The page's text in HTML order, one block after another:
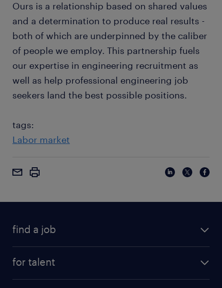
Ours is a relationship based on shared values
and a determination to produce real results -
both of which are underpinned by the caliber
of people we employ. This partnership fuels
our expertise in engineering recruitment as
well as help professional engineering job
seekers land the best possible positions.
tags:
Labor market
find a job
for talent